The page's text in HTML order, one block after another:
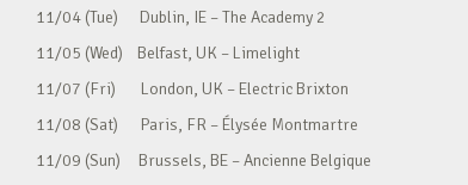
11/04 (Tue) Dublin, IE – The Academy 2
11/05 (Wed) Belfast, UK – Limelight
11/07 (Fri) London, UK – Electric Brixton
11/08 (Sat) Paris, FR – Élysée Montmartre
11/09 (Sun) Brussels, BE – Ancienne Belgique